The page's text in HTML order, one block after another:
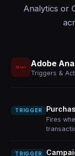
Analytics or
Adobe
Triggers &
TRIGGER
Fires
TRIGGER